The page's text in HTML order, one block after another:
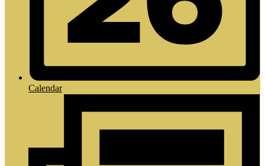
Calendar